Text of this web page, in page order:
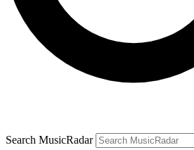
Search MusicRadar